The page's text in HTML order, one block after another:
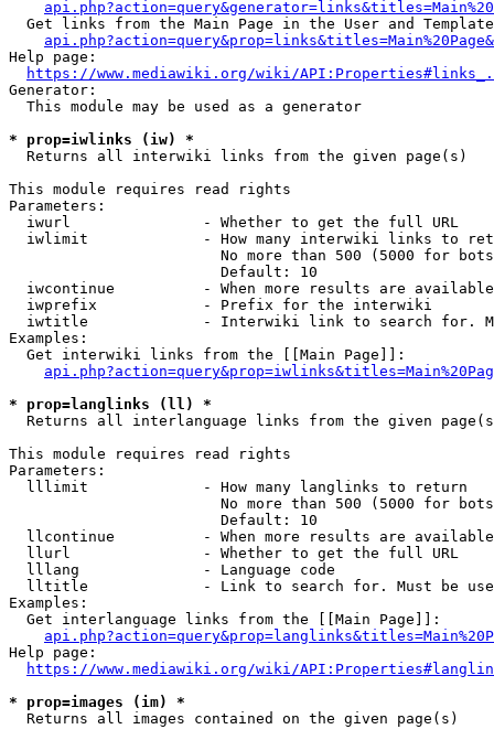
Get links from the Main Page in the User and
Help page:
https://www.mediawiki.org/wiki/
Generator:
  This module may be used as a generator
* prop=iwlinks (iw) *
  Returns all interwiki links from the given page(s)
This module requires read rights
Parameters:
  iwurl               - Whether to get the full URL
iwlimit             - How many interwiki links to
No more than 500 (5000 for
                        Default: 10
iwcontinue          - When more results are
  iwprefix            - Prefix for the interwiki
iwtitle             - Interwiki link to search for.
Examples:
  Get interwiki links from the [[Main Page]]:
* prop=langlinks (ll) *
Returns all interlanguage links from the given
This module requires read rights
Parameters:
  lllimit             - How many langlinks to return
No more than 500 (5000 for
                        Default: 10
llcontinue          - When more results are
  llurl               - Whether to get the full URL
  lllang              - Language code
lltitle             - Link to search for. Must be
Examples:
  Get interlanguage links from the [[Main Page]]:
Help page:
https://www.mediawiki.org/wiki/
* prop=images (im) *
  Returns all images contained on the given page(s)